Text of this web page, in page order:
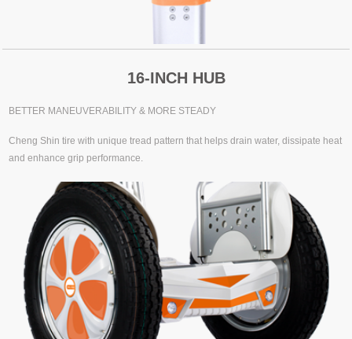
16-INCH HUB
BETTER MANEUVERABILITY & MORE STEADY
Cheng Shin tire with unique tread pattern that helps drain water, dissipate heat
and enhance grip performance.